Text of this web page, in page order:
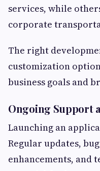
services, while
corporate
The right
customization
business goals and
Ongoing Support
Launching an
Regular updates,
enhancements, and